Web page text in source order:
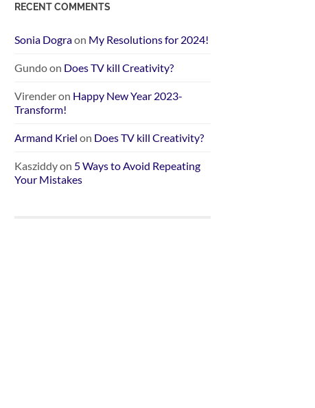
RECENT COMMENTS
Sonia Dograon My Resolutions for 2024!
Gundoon Does TV kill Creativity?
Virenderon Happy New Year 2023-
Transform!
Armand Kriel on Does TV kill Creativity?
Kasziddyon 5 Ways to Avoid Repeating
Your Mistakes